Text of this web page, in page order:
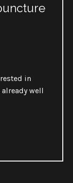
in
well